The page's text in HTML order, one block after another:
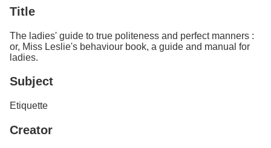
o
f
u
e
l
h
Title
The ladies' guide to true politeness and perfect manners :
or, Miss Leslie's behaviour book, a guide and manual for
ladies.
Subject
Etiquette
Creator